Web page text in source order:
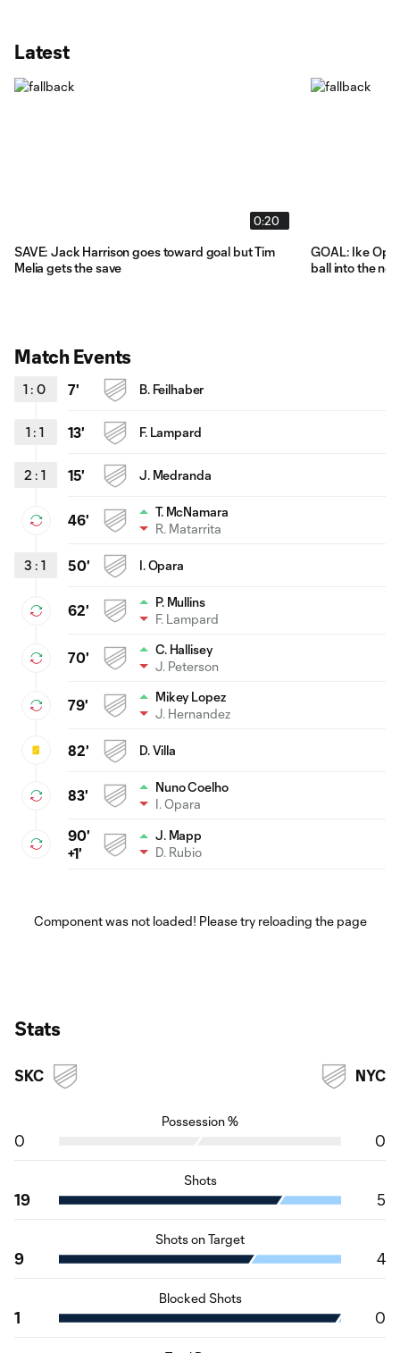
Latest
0:20
SAVE: Jack Harrison goes toward goal but Tim
Melia gets the save
GOAL: Ike
ball into the net
Match Events
1 : 0 7' B. Feilhaber
1 : 1 13' F. Lampard
2 : 1 15' J. Medranda
46'
T. McNamara
R. Matarrita
3 : 1 50' I. Opara
62'
P. Mullins
F. Lampard
70'
C. Hallisey
J. Peterson
79'
Mikey Lopez
J. Hernandez
82' D. Villa
83'
Nuno Coelho
I. Opara
90'
+1'
J. Mapp
D. Rubio
Component was not loaded! Please try reloading the page
Stats
SKC NYC
Possession %
0 0
Shots
19 5
Shots on Target
9 4
Blocked Shots
1 0